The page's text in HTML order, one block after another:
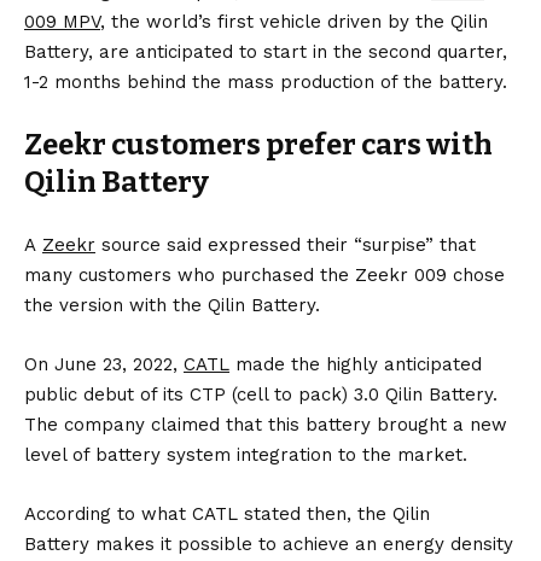
009 MPV, the world’s first vehicle driven by the Qilin
Battery, are anticipated to start in the second quarter,
1-2 months behind the mass production of the battery.
Zeekr customers prefer cars with
Qilin Battery
A Zeekr source said expressed their “surpise” that
many customers who purchased the Zeekr 009 chose
the version with the Qilin Battery.
On June 23, 2022, CATL made the highly anticipated
public debut of its CTP (cell to pack) 3.0 Qilin Battery.
The company claimed that this battery brought a new
level of battery system integration to the market.
According to what CATL stated then, the Qilin
Battery makes it possible to achieve an energy density